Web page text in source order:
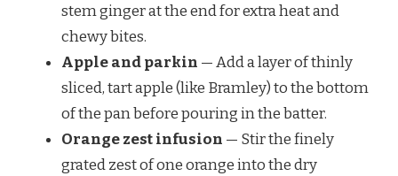
stem ginger at the end for extra heat and
chewy bites.
Apple and parkin — Add a layer of thinly
sliced, tart apple (like Bramley) to the bottom
of the pan before pouring in the batter.
Orange zest infusion — Stir the finely
grated zest of one orange into the dry